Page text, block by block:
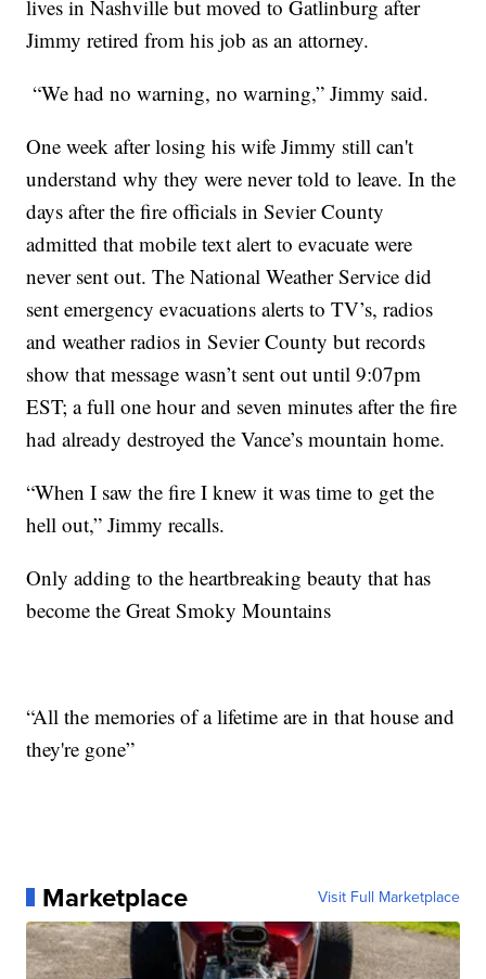
lives in Nashville but moved to Gatlinburg after
Jimmy retired from his job as an attorney.
“We had no warning, no warning,” Jimmy said.
One week after losing his wife Jimmy still can't
understand why they were never told to leave. In the
days after the fire officials in Sevier County
admitted that mobile text alert to evacuate were
never sent out. The National Weather Service did
sent emergency evacuations alerts to TV’s, radios
and weather radios in Sevier County but records
show that message wasn’t sent out until 9:07pm
EST; a full one hour and seven minutes after the fire
had already destroyed the Vance’s mountain home.
“When I saw the fire I knew it was time to get the
hell out,” Jimmy recalls.
Only adding to the heartbreaking beauty that has
become the Great Smoky Mountains
“All the memories of a lifetime are in that house and
they're gone”
Marketplace Visit Full Marketplace